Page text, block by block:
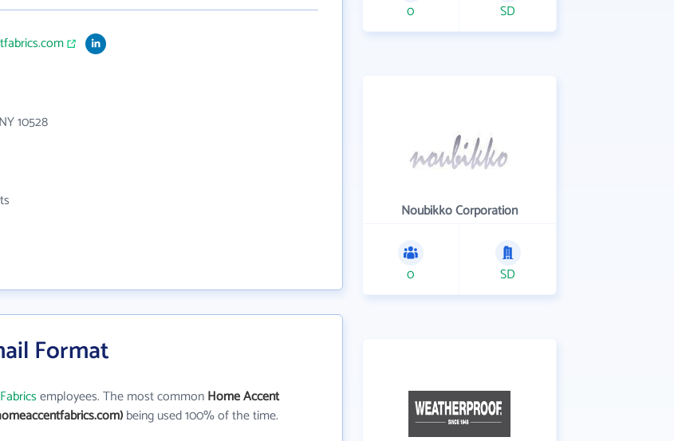
10528
Format
employees. The most commonHome Accent
being used 100% of the time.
0 SD
Noubikko Corporation
0 SD